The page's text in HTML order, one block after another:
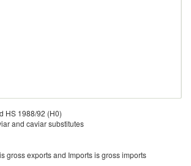
HS 1988/92 (H0)
and caviar substitutes
gross exports and Imports is gross imports